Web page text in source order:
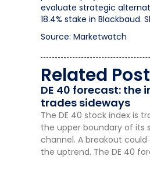
evaluate strategic
18.4% stake in Blackbaud.
Source: Marketwatch
Related
DE 40 forecast: the
trades sideways
The DE 40 stock index is
the upper boundary of its
channel. A breakout could
the uptrend. The DE 40